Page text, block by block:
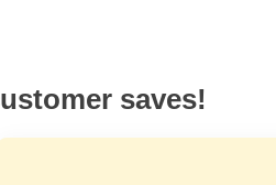
saves!